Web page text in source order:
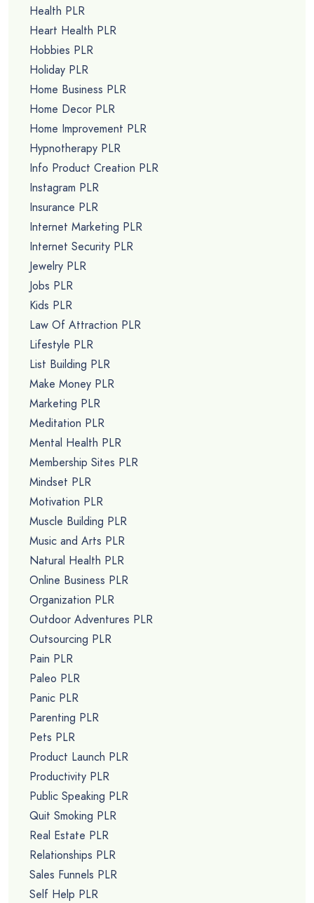
Health PLR
Heart Health PLR
Hobbies PLR
Holiday PLR
Home Business PLR
Home Decor PLR
Home Improvement PLR
Hypnotherapy PLR
Info Product Creation PLR
Instagram PLR
Insurance PLR
Internet Marketing PLR
Internet Security PLR
Jewelry PLR
Jobs PLR
Kids PLR
Law Of Attraction PLR
Lifestyle PLR
List Building PLR
Make Money PLR
Marketing PLR
Meditation PLR
Mental Health PLR
Membership Sites PLR
Mindset PLR
Motivation PLR
Muscle Building PLR
Music and Arts PLR
Natural Health PLR
Online Business PLR
Organization PLR
Outdoor Adventures PLR
Outsourcing PLR
Pain PLR
Paleo PLR
Panic PLR
Parenting PLR
Pets PLR
Product Launch PLR
Productivity PLR
Public Speaking PLR
Quit Smoking PLR
Real Estate PLR
Relationships PLR
Sales Funnels PLR
Self Help PLR